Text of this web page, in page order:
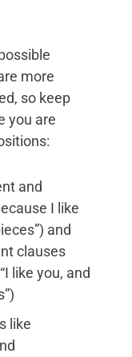
more
so keep
you are
and
I like
and
clauses
like you, and
like